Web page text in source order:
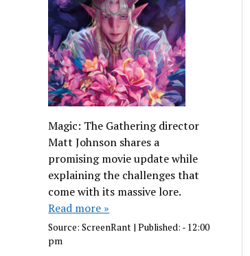
Magic: The Gathering director
Matt Johnson shares a
promising movie update while
explaining the challenges that
come with its massive lore.
Read more »
Source:ScreenRant |Published: - 12:00
pm